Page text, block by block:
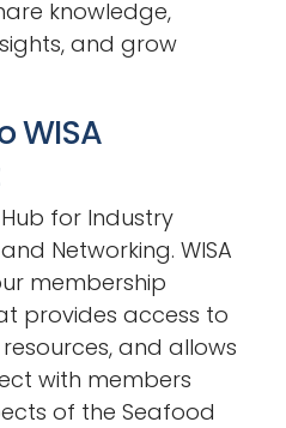
knowledge,
and grow
WISA
for Industry
Networking. WISA
membership
provides access to
and allows
with members
of the Seafood